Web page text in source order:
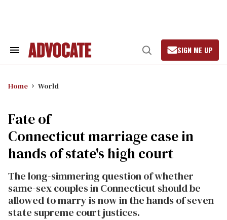
Search
Open
Search
SIGN ME UP
Home World
Fate of
Connecticut marriage case in
hands of state's high court
The long-simmering question of whether
same-sex couples in Connecticut should be
allowed to marry is now in the hands of seven
state supreme court justices.